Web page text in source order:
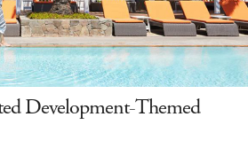
Development-Themed